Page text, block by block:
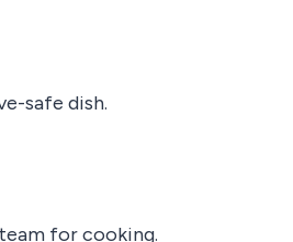
safe dish.
for cooking.